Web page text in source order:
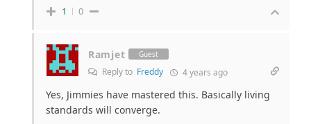
1 0
Ramjet Guest
Reply to Freddy 4 years ago
Yes, Jimmies have mastered this. Basically living
standards will converge.